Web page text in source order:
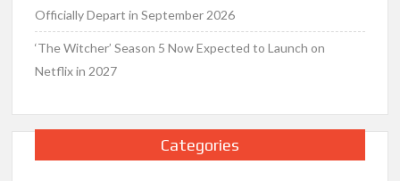
Officially Depart in September 2026
‘The Witcher’ Season 5 Now Expected to Launch on
Netflix in 2027
Categories